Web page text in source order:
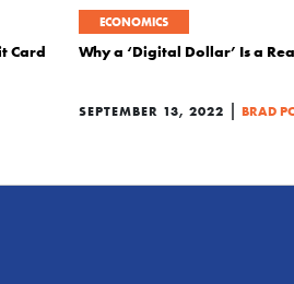
Card
ECONOMICS
Why a ‘Digital Dollar’ Is a
SEPTEMBER 13, 2022 BRAD